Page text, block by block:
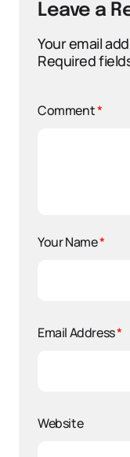
Leave a
Your email
Required
Comment*
Your Name*
Email Address*
Website